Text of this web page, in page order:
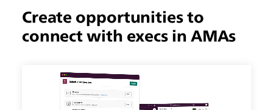
Create opportunities to
connect with execs in AMAs
opportunities